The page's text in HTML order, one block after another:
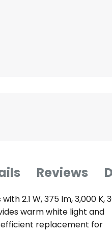
Reviews
2.1 W, 375 lm, 3,000 K,
warm white light and
replacement for